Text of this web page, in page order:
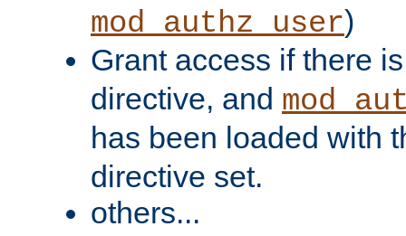
mod_authz_user)
Grant access if there
directive, and
has been loaded with
directive set.
others...